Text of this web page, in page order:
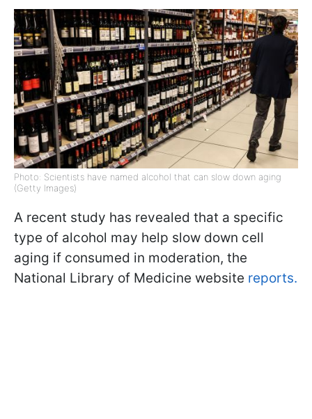
Photo: Scientists have named alcohol that can slow down aging
(Getty Images)
A recent study has revealed that a specific
type of alcohol may help slow down cell
aging if consumed in moderation, the
National Library of Medicine website reports.